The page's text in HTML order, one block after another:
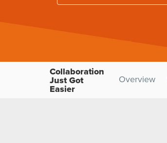
Collaboration
Just Got
Easier
Overview